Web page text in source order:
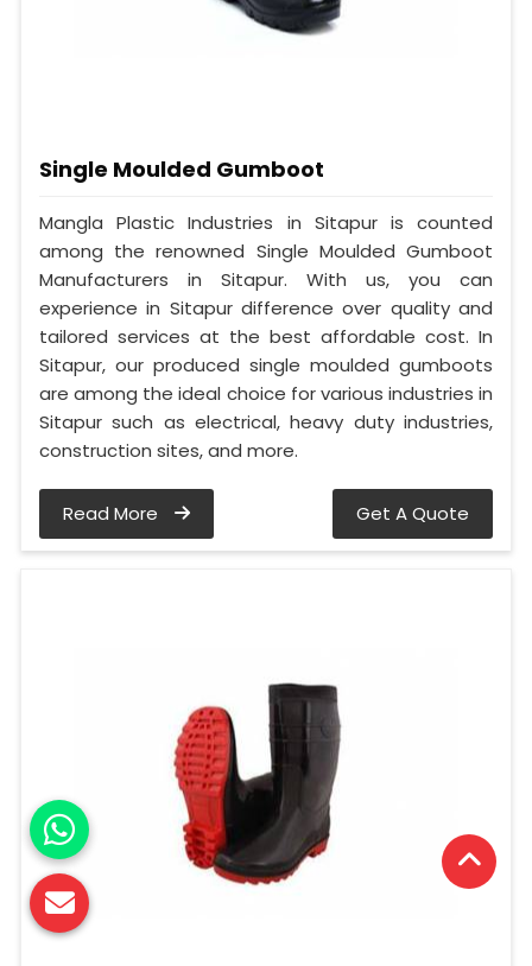
Single Moulded Gumboot
Mangla Plastic Industries in Sitapur is counted
among the renowned Single Moulded Gumboot
Manufacturers in Sitapur. With us, you can
experience in Sitapur difference over quality and
tailored services at the best affordable cost. In
Sitapur, our produced single moulded gumboots
are among the ideal choice for various industries in
Sitapur such as electrical, heavy duty industries,
construction sites, and more.
Read More Get A Quote